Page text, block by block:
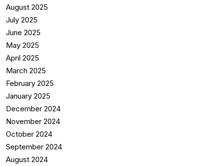
August 2025
July 2025
June 2025
May 2025
April 2025
March 2025
February 2025
January 2025
December 2024
November 2024
October 2024
September 2024
August 2024